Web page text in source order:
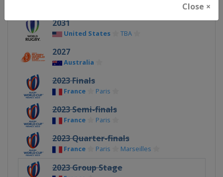
Close ×
2031
United States TBA
2027
Australia
2023 Finals
France Paris
2023 Semi-finals
France Paris
2023 Quarter-finals
France Paris Marseilles
2023 Group Stage